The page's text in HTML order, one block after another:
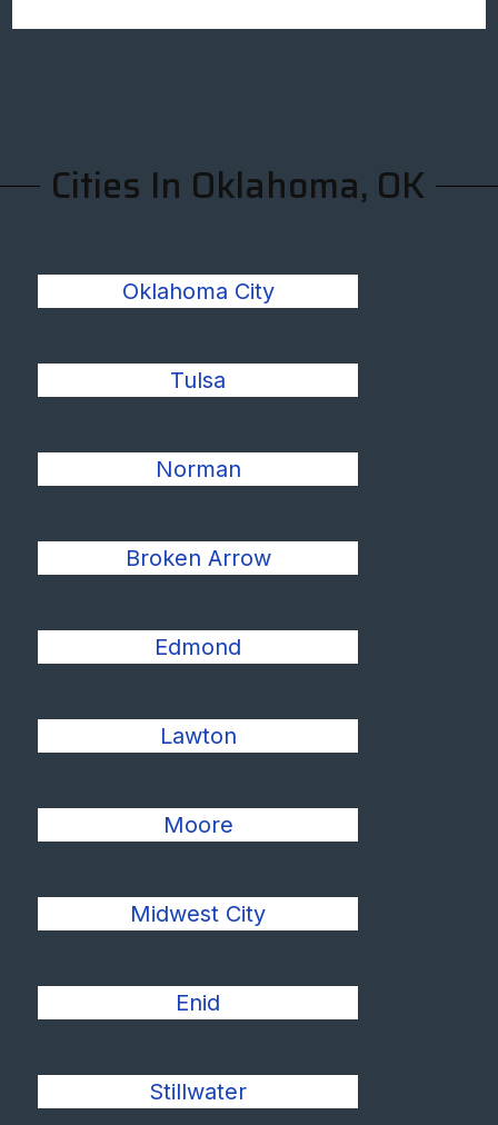
Cities In Oklahoma, OK
Oklahoma City
Tulsa
Norman
Broken Arrow
Edmond
Lawton
Moore
Midwest City
Enid
Stillwater